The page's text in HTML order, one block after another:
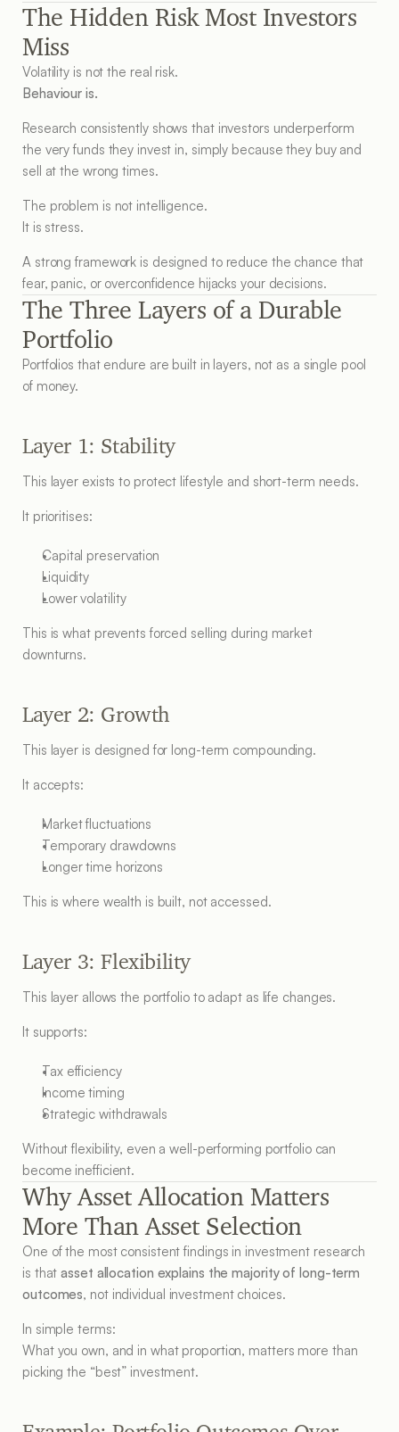
The Hidden Risk Most Investors
Miss
Volatility is not the real risk.
Behaviour is.
Research consistently shows that investors underperform
the very funds they invest in, simply because they buy and
sell at the wrong times.
The problem is not intelligence.
It is stress.
A strong framework is designed to reduce the chance that
fear, panic, or overconfidence hijacks your decisions.
The Three Layers of a Durable
Portfolio
Portfolios that endure are built in layers, not as a single pool
of money.
Layer 1: Stability
This layer exists to protect lifestyle and short-term needs.
It prioritises:
Capital preservation
Liquidity
Lower volatility
This is what prevents forced selling during market
downturns.
Layer 2: Growth
This layer is designed for long-term compounding.
It accepts:
Market fluctuations
Temporary drawdowns
Longer time horizons
This is where wealth is built, not accessed.
Layer 3: Flexibility
This layer allows the portfolio to adapt as life changes.
It supports:
Tax efficiency
Income timing
Strategic withdrawals
Without flexibility, even a well-performing portfolio can
become inefficient.
Why Asset Allocation Matters
More Than Asset Selection
One of the most consistent findings in investment research
is that asset allocation explains the majority of long-term
outcomes, not individual investment choices.
In simple terms:
What you own, and in what proportion, matters more than
picking the “best” investment.